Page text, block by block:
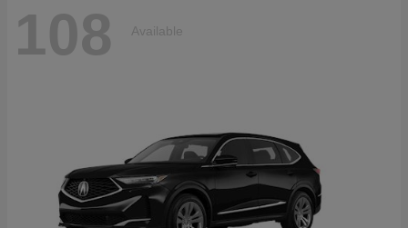
108 Available